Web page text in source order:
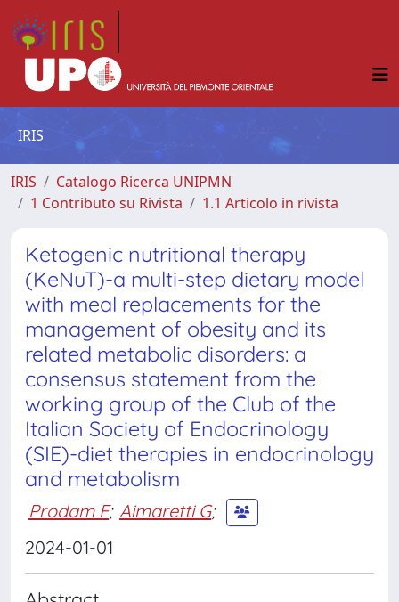
IRIS
IRIS
Catalogo Ricerca UNIPMN
1 Contributo su Rivista
1.1 Articolo in rivista
Ketogenic nutritional therapy
(KeNuT)-a multi-step dietary model
with meal replacements for the
management of obesity and its
related metabolic disorders: a
consensus statement from the
working group of the Club of the
Italian Society of Endocrinology
(SIE)-diet therapies in endocrinology
and metabolism
Prodam F; Aimaretti G;
2024-01-01